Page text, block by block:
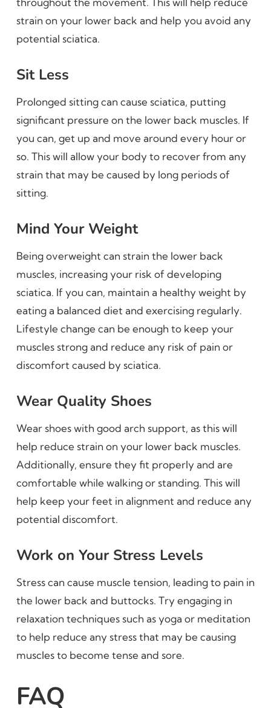
strain on your lower back and help you avoid any
potential sciatica.
Sit Less
Prolonged sitting can cause sciatica, putting
significant pressure on the lower back muscles. If
you can, get up and move around every hour or
so. This will allow your body to recover from any
strain that may be caused by long periods of
sitting.
Mind Your Weight
Being overweight can strain the lower back
muscles, increasing your risk of developing
sciatica. If you can, maintain a healthy weight by
eating a balanced diet and exercising regularly.
Lifestyle change can be enough to keep your
muscles strong and reduce any risk of pain or
discomfort caused by sciatica.
Wear Quality Shoes
Wear shoes with good arch support, as this will
help reduce strain on your lower back muscles.
Additionally, ensure they fit properly and are
comfortable while walking or standing. This will
help keep your feet in alignment and reduce any
potential discomfort.
Work on Your Stress Levels
Stress can cause muscle tension, leading to pain in
the lower back and buttocks. Try engaging in
relaxation techniques such as yoga or meditation
to help reduce any stress that may be causing
muscles to become tense and sore.
FAQ